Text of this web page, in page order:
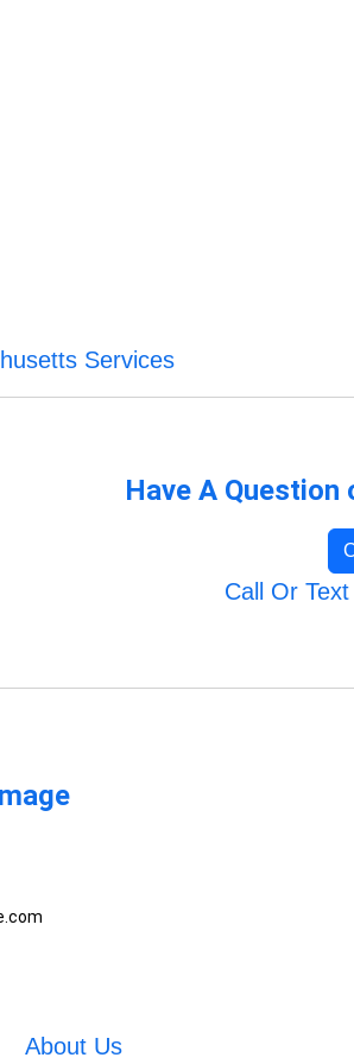
Services
Have A
Call Or
About Us